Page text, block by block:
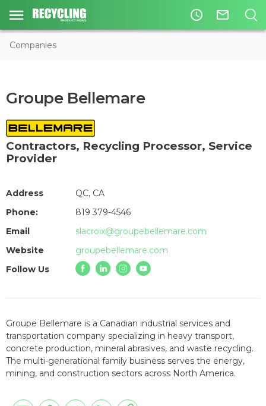
access_time mail_outline
Companies
Groupe Bellemare
Contractors, Recycling Processor, Service
Provider
Address
QC, CA
Phone:
819 379-4546
Email
slacroix@groupebellemare.com
Website
groupebellemare.com
Follow Us
Groupe Bellemare is a Canadian industrial services and
transportation company specializing in heavy transport,
concrete production, mineral abrasives, and waste recycling.
The multi-generational family business serves the energy,
mining, and construction sectors across North America.